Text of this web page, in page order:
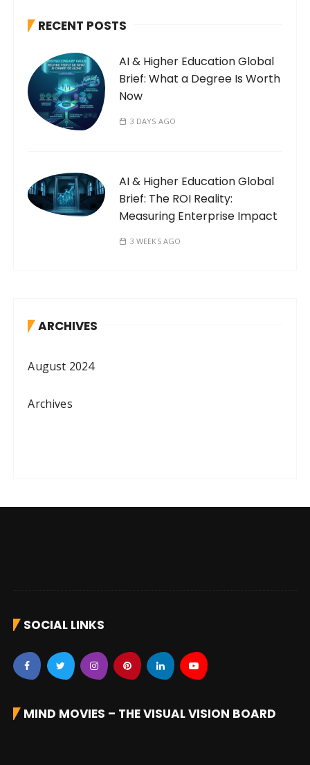
RECENT POSTS
AI & Higher Education Global
Brief: What a Degree Is Worth
Now
3 DAYS AGO
AI & Higher Education Global
Brief: The ROI Reality:
Measuring Enterprise Impact
3 WEEKS AGO
ARCHIVES
August 2024
Archives
SOCIAL LINKS
MIND MOVIES – THE VISUAL VISION BOARD